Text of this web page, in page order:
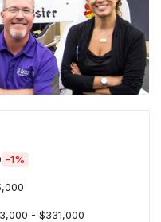
-1%
- $331,000